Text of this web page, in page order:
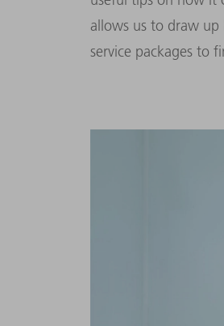
allows us to draw
service packages to